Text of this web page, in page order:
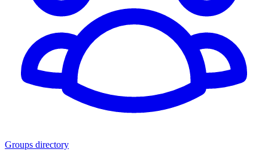
Groups directory